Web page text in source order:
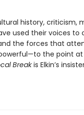
history,
used their voices
the forces that
the point
Breakis Elkin’s